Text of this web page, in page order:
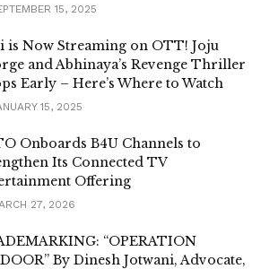
15, 2025
is Now Streaming on OTT! Joju
and Abhinaya’s Revenge Thriller
Early – Here’s Where to Watch
15, 2025
Onboards B4U Channels to
Its Connected TV
Offering
27, 2026
“OPERATION
By Dinesh Jotwani, Advocate,